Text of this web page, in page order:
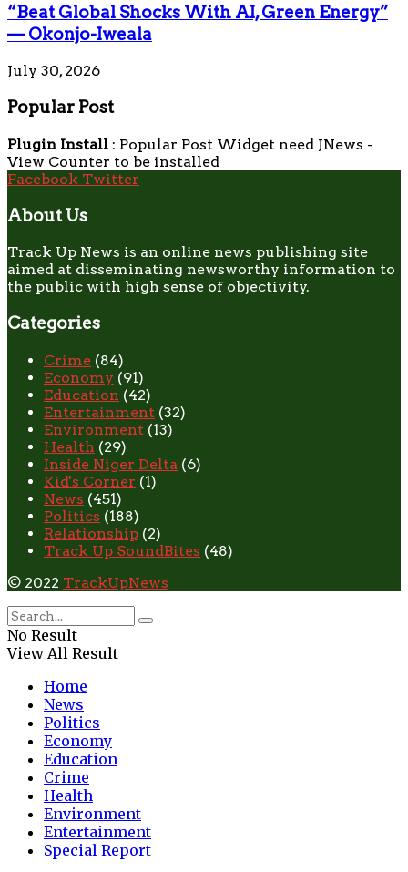
“Beat Global Shocks With AI, Green Energy”
— Okonjo-Iweala
July 30, 2026
Popular Post
Plugin Install : Popular Post Widget need JNews -
View Counter to be installed
Facebook Twitter
About Us
Track Up News is an online news publishing site
aimed at disseminating newsworthy information to
the public with high sense of objectivity.
Categories
Crime (84)
Economy (91)
Education (42)
Entertainment (32)
Environment (13)
Health (29)
Inside Niger Delta (6)
Kid's Corner (1)
News (451)
Politics (188)
Relationship (2)
Track Up SoundBites (48)
© 2022 TrackUpNews
No Result
View All Result
Home
News
Politics
Economy
Education
Crime
Health
Environment
Entertainment
Special Report